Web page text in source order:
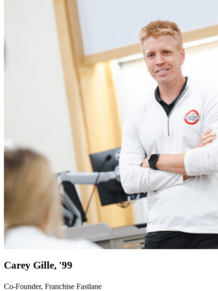
Carey Gille, '99
Co-Founder, Franchise Fastlane